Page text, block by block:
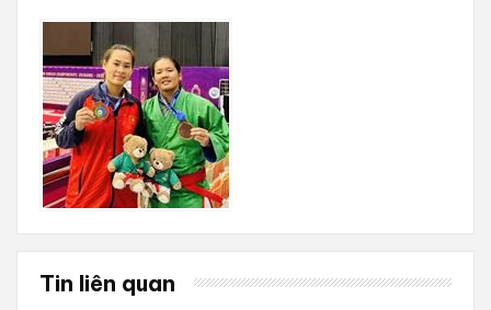
Tin liên quan